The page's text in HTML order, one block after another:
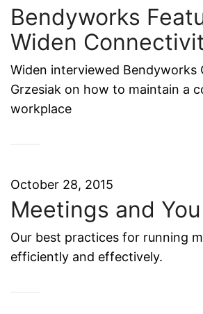
Bendyworks
Widen
Widen interviewed Bendyworks
Grzesiak on how to maintain a
workplace
October 28, 2015
Meetings and You
Our best practices for running
efficiently and effectively.